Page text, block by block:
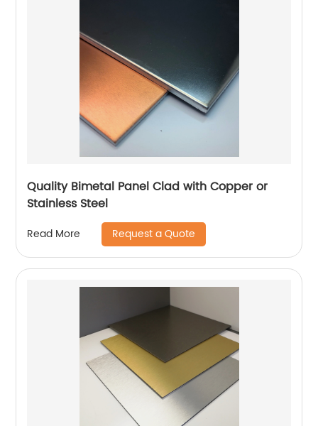
Quality Bimetal Panel Clad with Copper or
Stainless Steel
Read More Request a Quote